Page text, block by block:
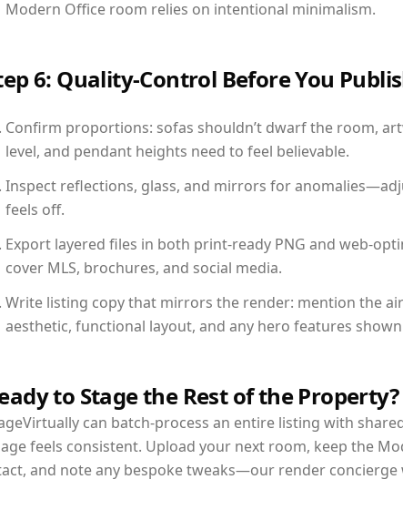
Modern Office room relies on intentional minimalism.
6: Quality-Control Before You
Confirm proportions: sofas shouldn’t dwarf the room,
level, and pendant heights need to feel believable.
Inspect reflections, glass, and mirrors for
feels off.
Export layered files in both print-ready PNG and web-
cover MLS, brochures, and social media.
Write listing copy that mirrors the render: mention the
aesthetic, functional layout, and any hero features
to Stage the Rest of the Property?
can batch-process an entire listing with
feels consistent. Upload your next room, keep the
and note any bespoke tweaks—our render concierge